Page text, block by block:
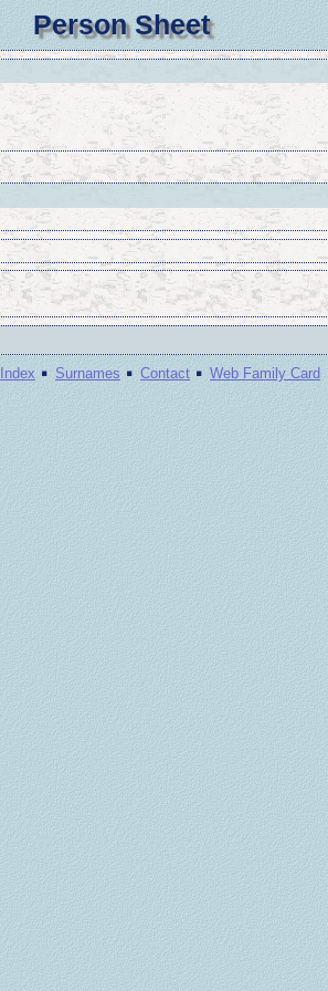
Person Sheet
Index · Surnames · Contact · Web Family Card